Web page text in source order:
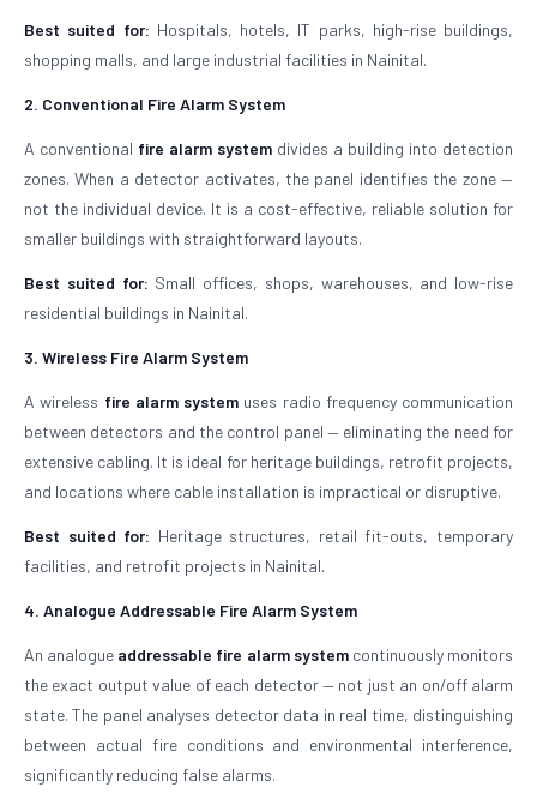
Best suited for: Hospitals, hotels, IT parks, high-rise buildings,
shopping malls, and large industrial facilities in Nainital.
2. Conventional Fire Alarm System
A conventional fire alarm system divides a building into detection
zones. When a detector activates, the panel identifies the zone —
not the individual device. It is a cost-effective, reliable solution for
smaller buildings with straightforward layouts.
Best suited for: Small offices, shops, warehouses, and low-rise
residential buildings in Nainital.
3. Wireless Fire Alarm System
A wireless fire alarm system uses radio frequency communication
between detectors and the control panel — eliminating the need for
extensive cabling. It is ideal for heritage buildings, retrofit projects,
and locations where cable installation is impractical or disruptive.
Best suited for: Heritage structures, retail fit-outs, temporary
facilities, and retrofit projects in Nainital.
4. Analogue Addressable Fire Alarm System
An analogue addressable fire alarm systemcontinuously monitors
the exact output value of each detector — not just an on/off alarm
state. The panel analyses detector data in real time, distinguishing
between actual fire conditions and environmental interference,
significantly reducing false alarms.